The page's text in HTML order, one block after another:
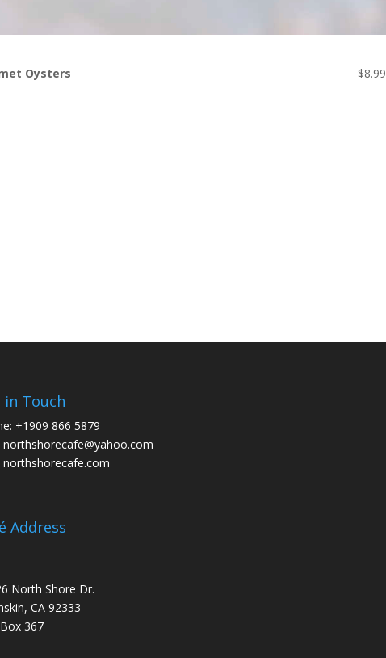
Oysters $8.99
in Touch
+1909 866 5879
northshorecafe@yahoo.com
northshorecafe.com
Address
North Shore Dr.
CA 92333
367